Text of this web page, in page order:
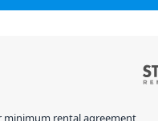
minimum rental agreement